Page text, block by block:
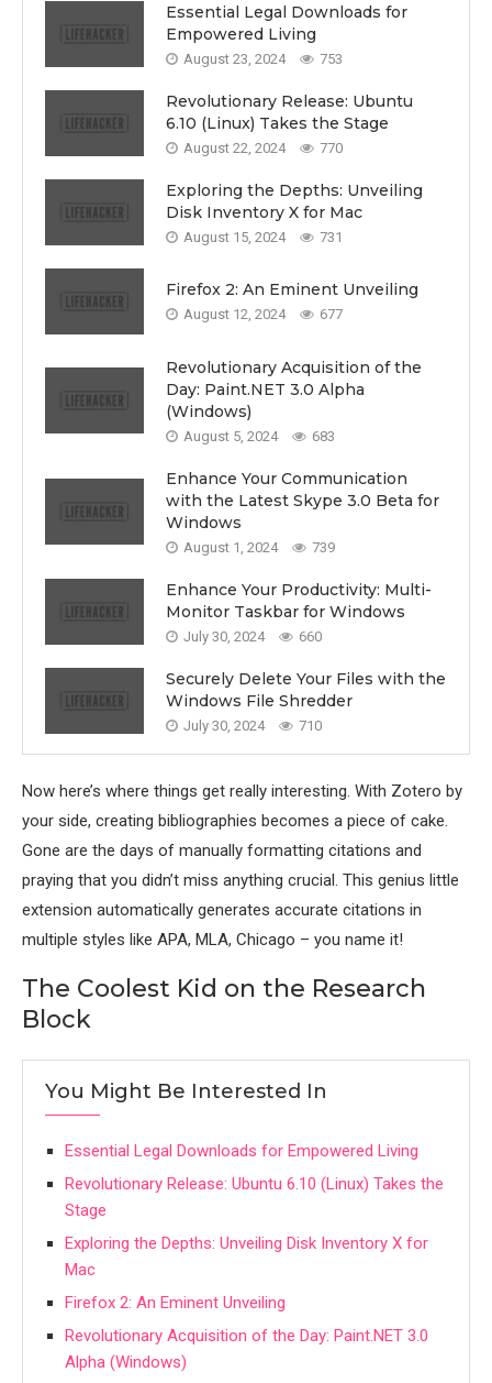
Essential Legal Downloads for
Empowered Living
August 23, 2024 753
Revolutionary Release: Ubuntu
6.10 (Linux) Takes the Stage
August 22, 2024 770
Exploring the Depths: Unveiling
Disk Inventory X for Mac
August 15, 2024 731
Firefox 2: An Eminent Unveiling
August 12, 2024 677
Revolutionary Acquisition of the
Day: Paint.NET 3.0 Alpha
(Windows)
August 5, 2024 683
Enhance Your Communication
with the Latest Skype 3.0 Beta for
Windows
August 1, 2024 739
Enhance Your Productivity: Multi-
Monitor Taskbar for Windows
July 30, 2024 660
Securely Delete Your Files with the
Windows File Shredder
July 30, 2024 710
Now here’s where things get really interesting. With Zotero by
your side, creating bibliographies becomes a piece of cake.
Gone are the days of manually formatting citations and
praying that you didn’t miss anything crucial. This genius little
extension automatically generates accurate citations in
multiple styles like APA, MLA, Chicago – you name it!
The Coolest Kid on the Research
Block
You Might Be Interested In
Essential Legal Downloads for Empowered Living
Revolutionary Release: Ubuntu 6.10 (Linux) Takes the
Stage
Exploring the Depths: Unveiling Disk Inventory X for
Mac
Firefox 2: An Eminent Unveiling
Revolutionary Acquisition of the Day: Paint.NET 3.0
Alpha (Windows)